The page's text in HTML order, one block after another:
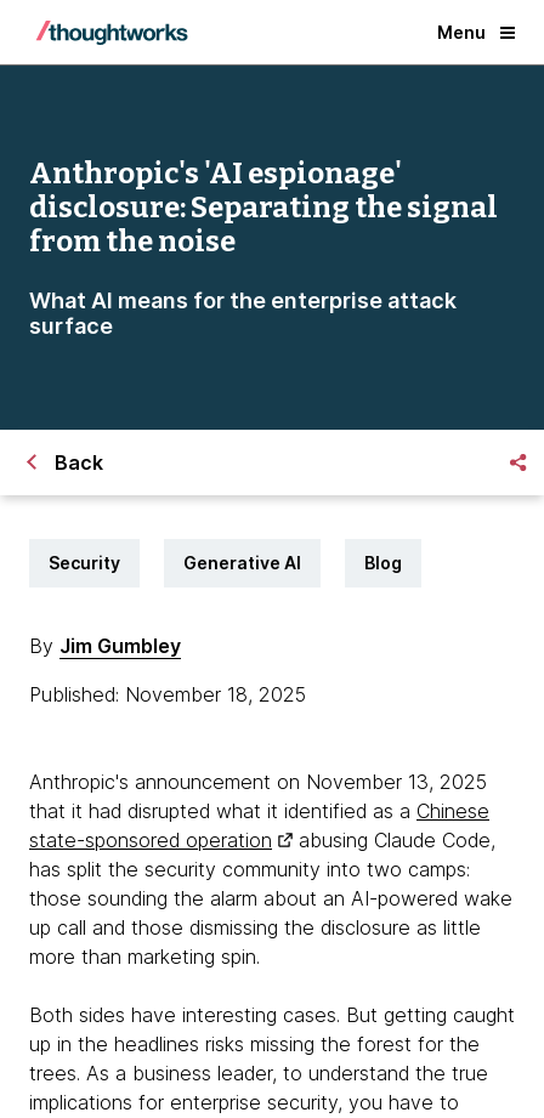
Menu
Anthropic's 'AI espionage'
disclosure: Separating the signal
from the noise
What AI means for the enterprise attack
surface
Back
Security Generative AI Blog
By Jim Gumbley
Published: November 18, 2025
Anthropic's announcement on November 13, 2025
that it had disrupted what it identified as a Chinese
state-sponsored operation
abusing Claude Code,
has split the security community into two camps:
those sounding the alarm about an AI-powered wake
up call and those dismissing the disclosure as little
more than marketing spin.
Both sides have interesting cases. But getting caught
up in the headlines risks missing the forest for the
trees. As a business leader, to understand the true
implications for enterprise security, you have to